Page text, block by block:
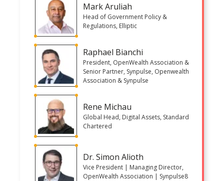
Mark Aruliah
Head of Government Policy &
Regulations, Elliptic
Raphael Bianchi
President, OpenWealth Association &
Senior Partner, Synpulse, Openwealth
Association & Synpulse
Rene Michau
Global Head, Digital Assets, Standard
Chartered
Dr. Simon Alioth
Vice President | Managing Director,
OpenWealth Association | Synpulse8